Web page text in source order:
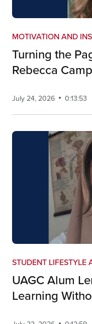
MOTIVATION AND
Turning the
Rebecca
July 24, 2026 0:13:53
STUDENT LIFESTYLE
UAGC Alum
Learning